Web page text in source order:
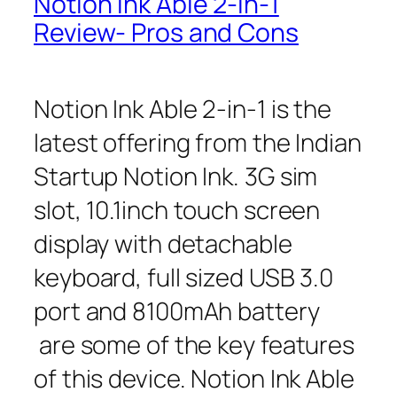
Review- Pros and Cons
Notion Ink Able 2-in-1 is the
latest offering from the Indian
Startup Notion Ink. 3G sim
slot, 10.1inch touch screen
display with detachable
keyboard, full sized USB 3.0
port and 8100mAh battery
are some of the key features
of this device. Notion Ink Able